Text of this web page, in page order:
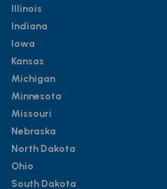
Illinois
Indiana
Iowa
Kansas
Michigan
Minnesota
Missouri
Nebraska
North Dakota
Ohio
South Dakota